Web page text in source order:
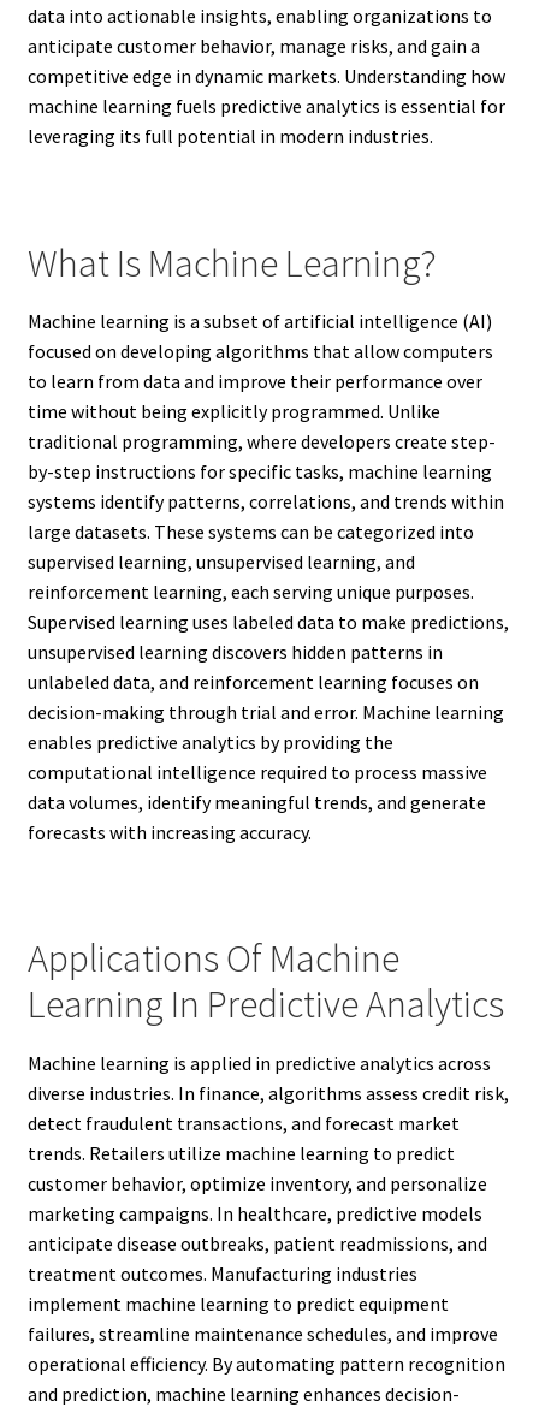
data into actionable insights, enabling organizations to
anticipate customer behavior, manage risks, and gain a
competitive edge in dynamic markets. Understanding how
machine learning fuels predictive analytics is essential for
leveraging its full potential in modern industries.
What Is Machine Learning?
Machine learning is a subset of artificial intelligence (AI)
focused on developing algorithms that allow computers
to learn from data and improve their performance over
time without being explicitly programmed. Unlike
traditional programming, where developers create step-
by-step instructions for specific tasks, machine learning
systems identify patterns, correlations, and trends within
large datasets. These systems can be categorized into
supervised learning, unsupervised learning, and
reinforcement learning, each serving unique purposes.
Supervised learning uses labeled data to make predictions,
unsupervised learning discovers hidden patterns in
unlabeled data, and reinforcement learning focuses on
decision-making through trial and error. Machine learning
enables predictive analytics by providing the
computational intelligence required to process massive
data volumes, identify meaningful trends, and generate
forecasts with increasing accuracy.
Applications Of Machine
Learning In Predictive Analytics
Machine learning is applied in predictive analytics across
diverse industries. In finance, algorithms assess credit risk,
detect fraudulent transactions, and forecast market
trends. Retailers utilize machine learning to predict
customer behavior, optimize inventory, and personalize
marketing campaigns. In healthcare, predictive models
anticipate disease outbreaks, patient readmissions, and
treatment outcomes. Manufacturing industries
implement machine learning to predict equipment
failures, streamline maintenance schedules, and improve
operational efficiency. By automating pattern recognition
and prediction, machine learning enhances decision-